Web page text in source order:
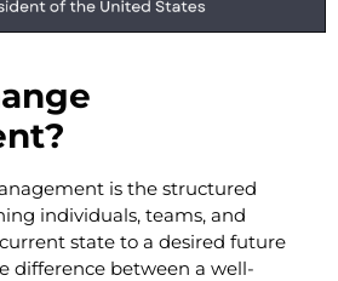
is the structured
individuals, teams, and
state to a desired future
difference between a well-